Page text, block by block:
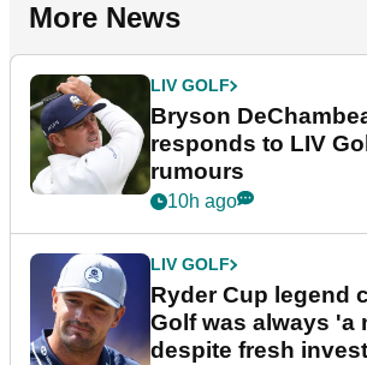
More News
LIV GOLF
Bryson
responds to LIV
rumours
10h ago
LIV GOLF
Ryder Cup legend
Golf was always 'a
despite fresh